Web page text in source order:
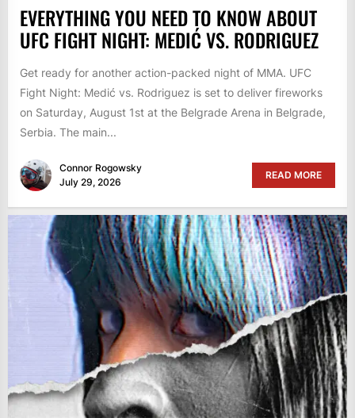
EVERYTHING YOU NEED TO KNOW ABOUT
UFC FIGHT NIGHT: MEDIĆ VS. RODRIGUEZ
Get ready for another action-packed night of MMA. UFC
Fight Night: Medić vs. Rodriguez is set to deliver fireworks
on Saturday, August 1st at the Belgrade Arena in Belgrade,
Serbia. The main...
Connor Rogowsky
July 29, 2026
READ MORE